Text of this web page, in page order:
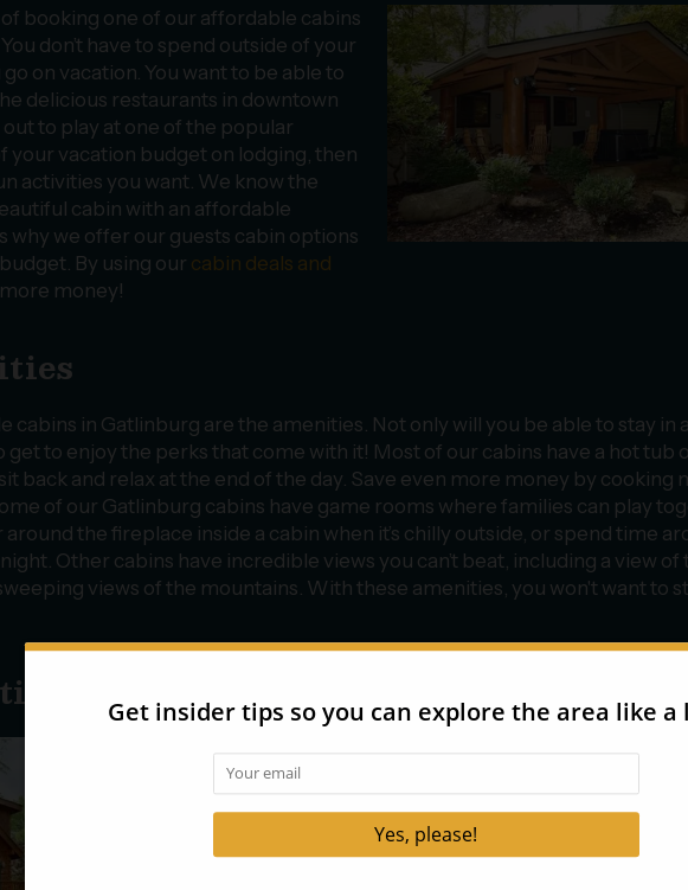
booking one of our affordable cabins
don’t have to spend outside of your
on vacation. You want to be able to
delicious restaurants in downtown
to play at one of the popular
your vacation budget on lodging, then
activities you want. We know the
cabin with an affordable
why we offer our guests cabin options
By using our cabin deals and
more money!
cabins in Gatlinburg are the amenities. Not only will you be able to stay in a
get to enjoy the perks that come with it! Most of our cabins have a hot tub
back and relax at the end of the day. Save even more money by cooking
of our Gatlinburg cabins have game rooms where families can play
the fireplace inside a cabin when it’s chilly outside, or spend time
Other cabins have incredible views you can’t beat, including a view of
views of the mountains. With these amenities, you won't want to
With our selection of affordable cabins in Gatlinburg, you’ll
find the perfect place to stay on your next trip. Whether you
go on vacation with your family, there’s a cabin perfect for you.
want to be close to downtown Gatlinburg so you can easily get